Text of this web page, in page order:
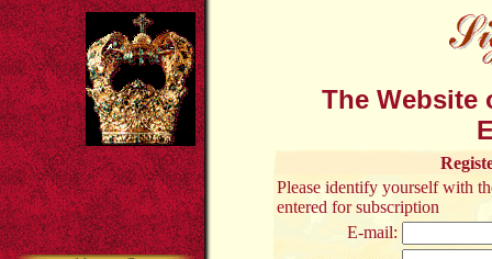
The Website
Please identify yourself with
entered for subscription
E-mail: